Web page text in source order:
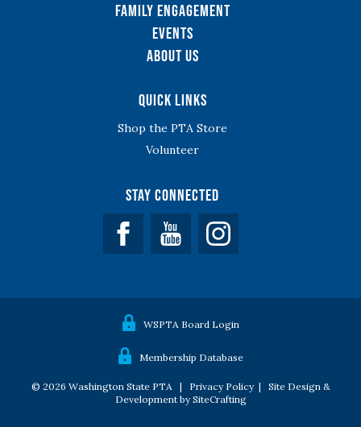
Family Engagement
Events
About Us
Quick Links
Shop the PTA Store
Volunteer
Stay Connected
Facebook YouTube
WSPTA Board Login
Membership Database
© 2026 Washington State PTA | Privacy Policy| Site Design &
Development by SiteCrafting